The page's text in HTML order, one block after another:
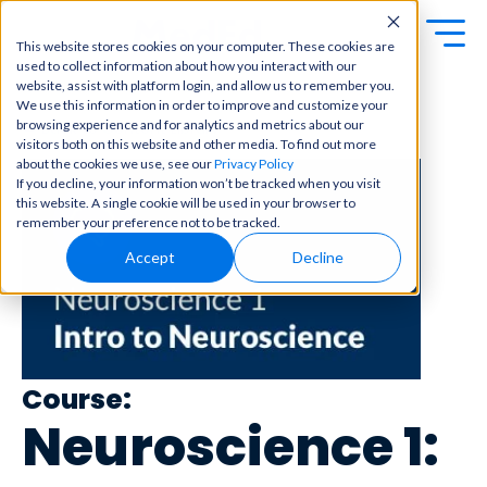
This website stores cookies on your computer. These cookies are
used to collect information about how you interact with our
website, assist with platform login, and allow us to remember you.
We use this information in order to improve and customize your
browsing experience and for analytics and metrics about our
visitors both on this website and other media. To find out more
about the cookies we use, see ourPrivacy Policy
If you decline, your information won’t be tracked when you visit
this website. A single cookie will be used in your browser to
remember your preference not to be tracked.
Accept Decline
Students
Educators
Buy Now
OME Classic
Platform Login
Powered by Archer
Login
Exa
m
Prep
Focuse
d tools
and
high-
content
to help
you
crush
major
one
place.
Clini
cal
Becom
master
in
clinical
reasoni
ng and
patient
with
best-
in-class
rotation
s,
← Back to Content Library
Course:
Neuroscience 1: